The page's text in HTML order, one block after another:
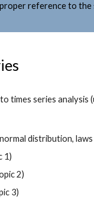
reference to the
times series analysis
distribution,
1)
2)
3)